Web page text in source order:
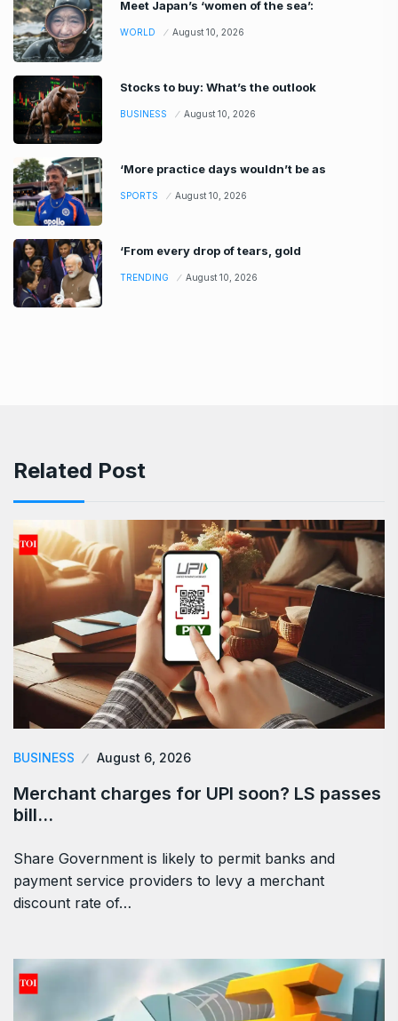
Meet Japan’s ‘women of the sea’:
WORLD August 10, 2026
Stocks to buy: What’s the outlook
BUSINESS August 10, 2026
‘More practice days wouldn’t be as
SPORTS August 10, 2026
‘From every drop of tears, gold
TRENDING August 10, 2026
Related Post
BUSINESS August 6, 2026
Merchant charges for UPI soon? LS passes
bill…
Share Government is likely to permit banks and
payment service providers to levy a merchant
discount rate of…